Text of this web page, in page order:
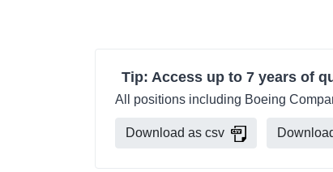
Tip: Access up to 7 years of
All positions including Boeing
Download as csv